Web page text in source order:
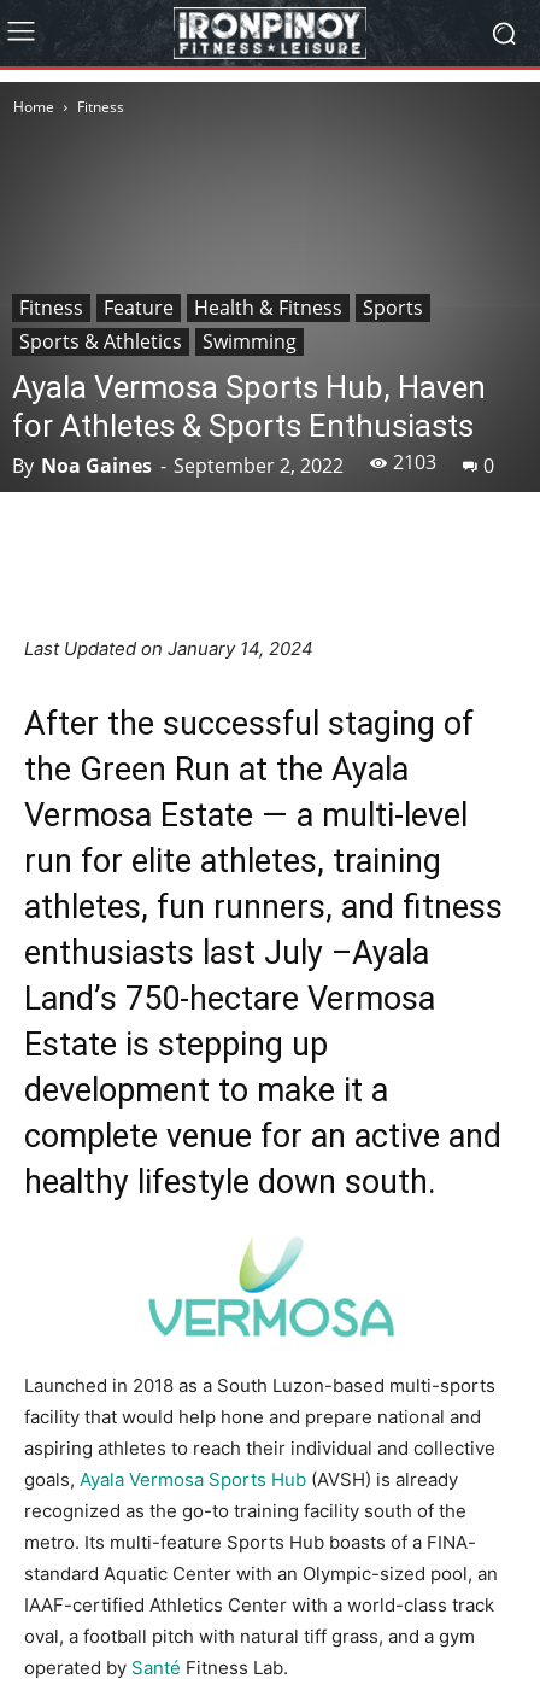
Home Fitness
Fitness Feature Health & Fitness
Sports
Sports & Athletics
Swimming
Ayala Vermosa Sports Hub, Haven
for Athletes & Sports Enthusiasts
By Noa Gaines - September 2, 2022 2103 0
Last Updated on January 14, 2024
After the successful staging of
the Green Run at the Ayala
Vermosa Estate — a multi-level
run for elite athletes, training
athletes, fun runners, and fitness
enthusiasts last July –Ayala
Land’s 750-hectare Vermosa
Estate is stepping up
development to make it a
complete venue for an active and
healthy lifestyle down south.
Launched in 2018 as a South Luzon-based multi-sports
facility that would help hone and prepare national and
aspiring athletes to reach their individual and collective
goals, Ayala Vermosa Sports Hub (AVSH) is already
recognized as the go-to training facility south of the
metro. Its multi-feature Sports Hub boasts of a FINA-
standard Aquatic Center with an Olympic-sized pool, an
IAAF-certified Athletics Center with a world-class track
oval, a football pitch with natural tiff grass, and a gym
operated by Santé Fitness Lab.